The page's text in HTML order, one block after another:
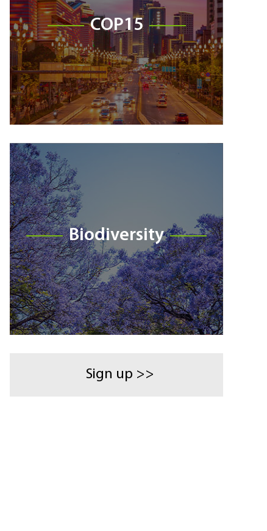
COP15
Biodiversity
Sign up >>